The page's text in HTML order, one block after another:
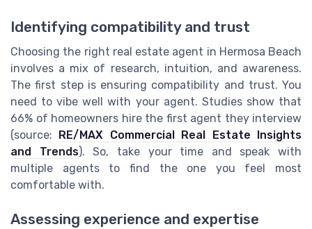
Identifying compatibility and trust
Choosing the right real estate agent in Hermosa Beach
involves a mix of research, intuition, and awareness.
The first step is ensuring compatibility and trust. You
need to vibe well with your agent. Studies show that
66% of homeowners hire the first agent they interview
(source:
RE/MAX Commercial Real Estate Insights
and Trends). So, take your time and speak with
multiple agents to find the one you feel most
comfortable with.
Assessing experience and expertise